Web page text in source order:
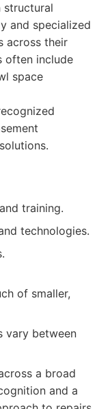
structural
and specialized
across their
often include
space
training.
technologies.
of smaller,
vary between
a broad
and a